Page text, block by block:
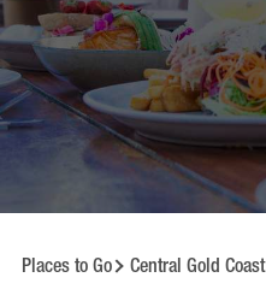
Places to Go Central Gold Coast